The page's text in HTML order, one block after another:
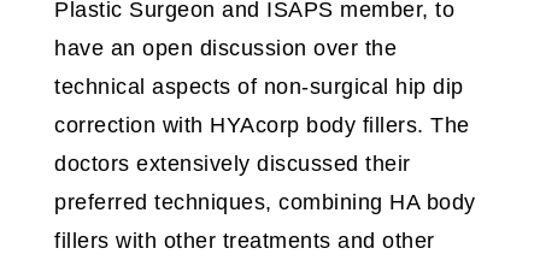
Plastic Surgeon and ISAPS member, to
have an open discussion over the
technical aspects of non-surgical hip dip
correction with HYAcorp body fillers. The
doctors extensively discussed their
preferred techniques, combining HA body
fillers with other treatments and other